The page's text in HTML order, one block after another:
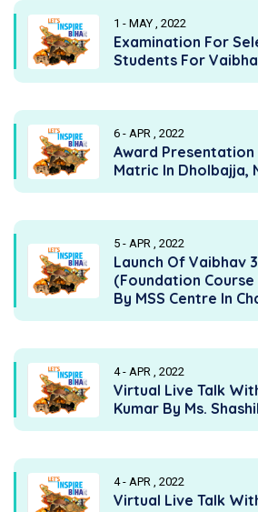
1 - MAY , 2022
Examination For
Students For
6 - APR , 2022
Award Presentation
Matric In Dholbajja,
5 - APR , 2022
Launch Of Vaibhav
(Foundation Course
By MSS Centre In
4 - APR , 2022
Virtual Live Talk
Kumar By Ms.
4 - APR , 2022
Virtual Live Talk